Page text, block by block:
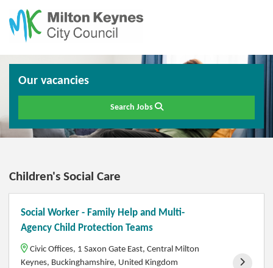
Our vacancies
Search Jobs
Children's Social Care
Social Worker - Family Help and Multi-
Agency Child Protection Teams
Civic Offices, 1 Saxon Gate East, Central Milton
Keynes, Buckinghamshire, United Kingdom